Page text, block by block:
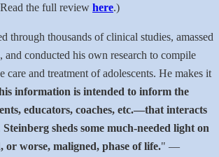
the full review here.)
through thousands of clinical studies, amassed
and conducted his own research to compile
care and treatment of adolescents. He makes it
information is intended to inform the
educators, coaches, etc.—that interacts
Steinberg sheds some much-needed light on
or worse, maligned, phase of life." —